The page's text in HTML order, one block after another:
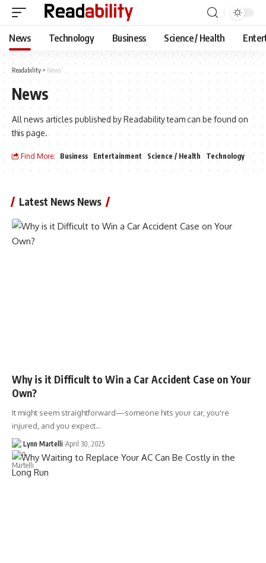
News Technology Business Science / Health
Readability > News
News
All news articles published by Readability team can be found on
this page.
Find More: Business Entertainment Science / Health Technology
Latest News News
Why is it Difficult to Win a Car Accident Case on Your
Own?
It might seem straightforward—someone hits your car, you're
injured, and you expect…
Lynn Martelli April 30, 2025